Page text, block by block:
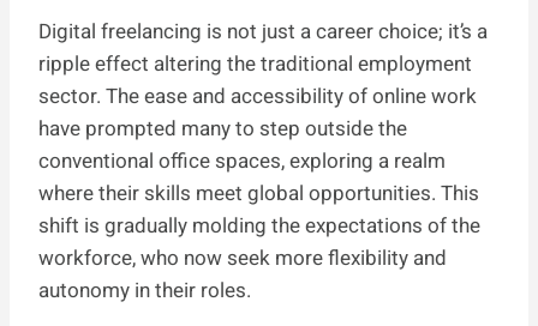
Digital freelancing is not just a career choice; it’s a
ripple effect altering the traditional employment
sector. The ease and accessibility of online work
have prompted many to step outside the
conventional office spaces, exploring a realm
where their skills meet global opportunities. This
shift is gradually molding the expectations of the
workforce, who now seek more flexibility and
autonomy in their roles.